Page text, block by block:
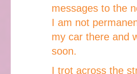
messages to the
I am not
my car there and
soon.
I trot across the